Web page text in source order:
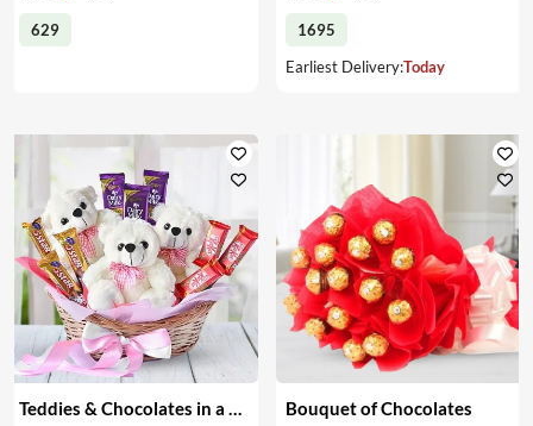
629
1695
Earliest Delivery:Today
Bouquet of Chocolates